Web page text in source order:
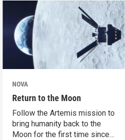
NOVA
Return to the Moon
Follow the Artemis mission to
bring humanity back to the
Moon for the first time since